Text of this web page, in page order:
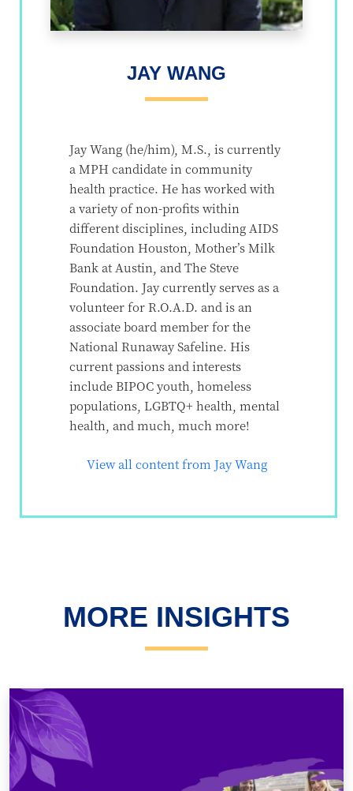
JAY WANG
Jay Wang (he/him), M.S., is currently
a MPH candidate in community
health practice. He has worked with
a variety of non-profits within
different disciplines, including AIDS
Foundation Houston, Mother’s Milk
Bank at Austin, and The Steve
Foundation. Jay currently serves as a
volunteer for R.O.A.D. and is an
associate board member for the
National Runaway Safeline. His
current passions and interests
include BIPOC youth, homeless
populations, LGBTQ+ health, mental
health, and much, much more!
View all content from Jay Wang
MORE INSIGHTS